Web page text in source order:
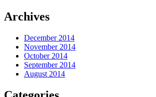
Archives
December 2014
November 2014
October 2014
September 2014
August 2014